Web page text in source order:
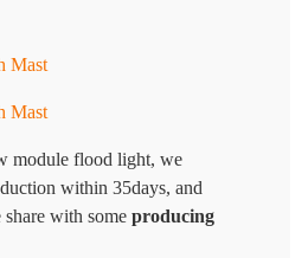
Mast
Mast
module flood light, we
within 35days, and
with some producing